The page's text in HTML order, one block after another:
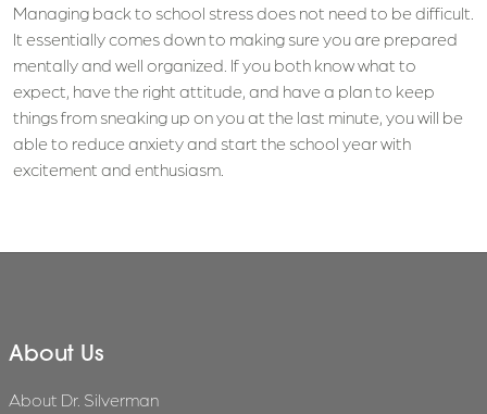
Managing back to school stress does not need to be difficult.
It essentially comes down to making sure you are prepared
mentally and well organized. If you both know what to
expect, have the right attitude, and have a plan to keep
things from sneaking up on you at the last minute, you will be
able to reduce anxiety and start the school year with
excitement and enthusiasm.
About Us
About Dr. Silverman